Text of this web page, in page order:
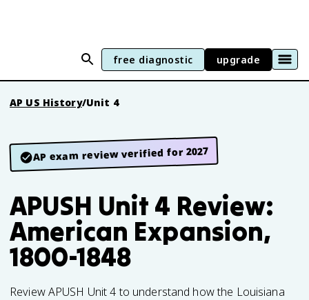
free diagnostic upgrade
AP US History/Unit 4
AP exam review verified for 2027
APUSH Unit 4 Review:
American Expansion,
1800-1848
Review APUSH Unit 4 to understand how the Louisiana